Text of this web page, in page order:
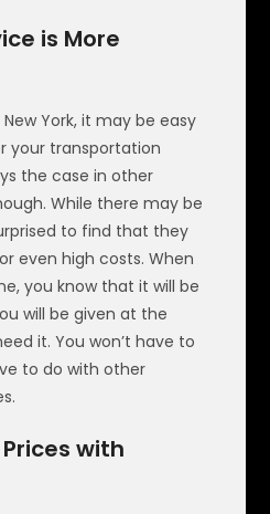
is More
York, it may be easy
your transportation
the case in other
While there may be
to find that they
even high costs. When
you know that it will be
will be given at the
it. You won’t have to
to do with other
with